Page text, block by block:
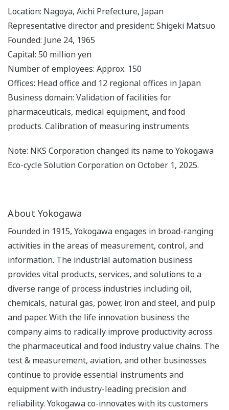
Location: Nagoya, Aichi Prefecture, Japan
Representative director and president: Shigeki Matsuo
Founded: June 24, 1965
Capital: 50 million yen
Number of employees: Approx. 150
Offices: Head office and 12 regional offices in Japan
Business domain: Validation of facilities for
pharmaceuticals, medical equipment, and food
products. Calibration of measuring instruments
Note: NKS Corporation changed its name to Yokogawa
Eco-cycle Solution Corporation on October 1, 2025.
About Yokogawa
Founded in 1915, Yokogawa engages in broad-ranging
activities in the areas of measurement, control, and
information. The industrial automation business
provides vital products, services, and solutions to a
diverse range of process industries including oil,
chemicals, natural gas, power, iron and steel, and pulp
and paper. With the life innovation business the
company aims to radically improve productivity across
the pharmaceutical and food industry value chains. The
test & measurement, aviation, and other businesses
continue to provide essential instruments and
equipment with industry-leading precision and
reliability. Yokogawa co-innovates with its customers